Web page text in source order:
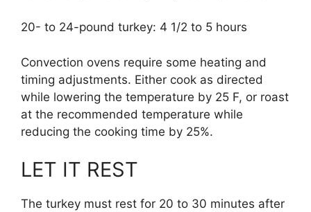
20- to 24-pound turkey: 4 1/2 to 5 hours
Convection ovens require some heating and
timing adjustments. Either cook as directed
while lowering the temperature by 25 F, or roast
at the recommended temperature while
reducing the cooking time by 25%.
LET IT REST
The turkey must rest for 20 to 30 minutes after